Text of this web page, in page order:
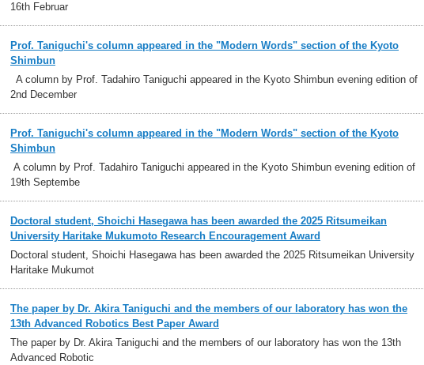
16th Februar
Prof. Taniguchi's column appeared in the "Modern Words" section of the Kyoto
Shimbun
A column by Prof. Tadahiro Taniguchi appeared in the Kyoto Shimbun evening edition of
2nd December
Prof. Taniguchi's column appeared in the "Modern Words" section of the Kyoto
Shimbun
A column by Prof. Tadahiro Taniguchi appeared in the Kyoto Shimbun evening edition of
19th Septembe
Doctoral student, Shoichi Hasegawa has been awarded the 2025 Ritsumeikan
University Haritake Mukumoto Research Encouragement Award
Doctoral student, Shoichi Hasegawa has been awarded the 2025 Ritsumeikan University
Haritake Mukumot
The paper by Dr. Akira Taniguchi and the members of our laboratory has won the
13th Advanced Robotics Best Paper Award
The paper by Dr. Akira Taniguchi and the members of our laboratory has won the 13th
Advanced Robotic